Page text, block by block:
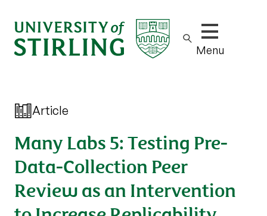
Show/hide
Menu
Article
Many Labs 5: Testing Pre-
Data-Collection Peer
Review as an Intervention